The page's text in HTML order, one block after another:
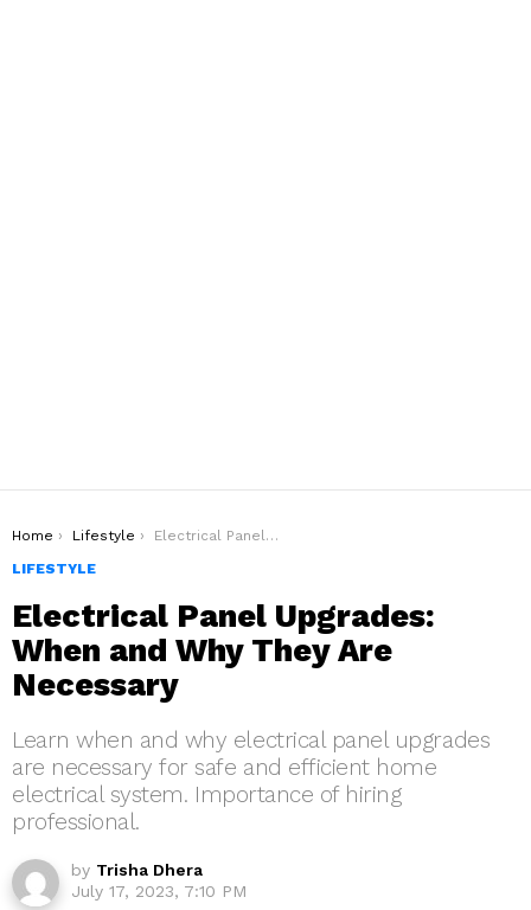
You are here:
Home Lifestyle
Electrical Panel Upgrades: When and Why They Are Necessary
LIFESTYLE
Electrical Panel Upgrades:
When and Why They Are
Necessary
Learn when and why electrical panel upgrades
are necessary for safe and efficient home
electrical system. Importance of hiring
professional.
by Trisha Dhera
July 17, 2023, 7:10 PM